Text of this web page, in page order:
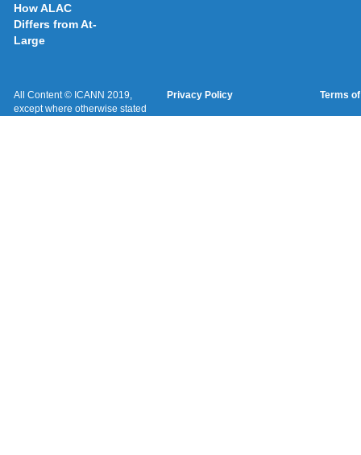
How ALAC
Differs from At-
Large
All Content © ICANN 2019,
except where otherwise stated
Privacy Policy Terms